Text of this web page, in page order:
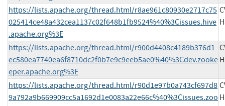
https://lists.apache.org/thread.html/r8ae961c80930e2717c75
025414ce48a432cea1137c02f648b1fb9524%40%3Cissues.hive
.apache.org%3E
https://lists.apache.org/thread.html/r900d4408c4189b376d1
ec580ea7740ea6f8710dc2f0b7e9c9eeb5ae0%40%3Cdev.zooke
eper.apache.org%3E
https://lists.apache.org/thread.html/r90d1e97b0a743cf697d8
9a792a9b669909cc5a1692d1e0083a22e66c%40%3Cissues.zoo